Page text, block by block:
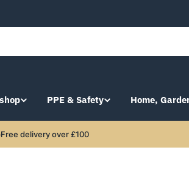
PPE & Safety Home,
Free delivery over £100